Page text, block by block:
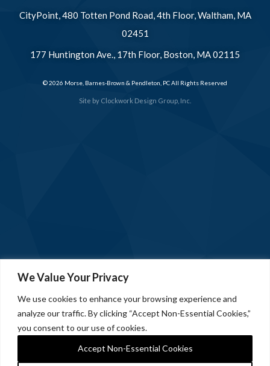
We Value Your Privacy
We use cookies to enhance your browsing experience and
analyze our traffic. By clicking “Accept Non-Essential Cookies,”
you consent to our use of cookies.
Accept Non-Essential Cookies
Site by Clockwork Design Group, Inc.
CityPoint, 480 Totten Pond Road, 4th Floor, Waltham, MA
02451
177 Huntington Ave., 17th Floor, Boston, MA 02115
© 2026 Morse, Barnes-Brown & Pendleton, PC All Rights Reserved